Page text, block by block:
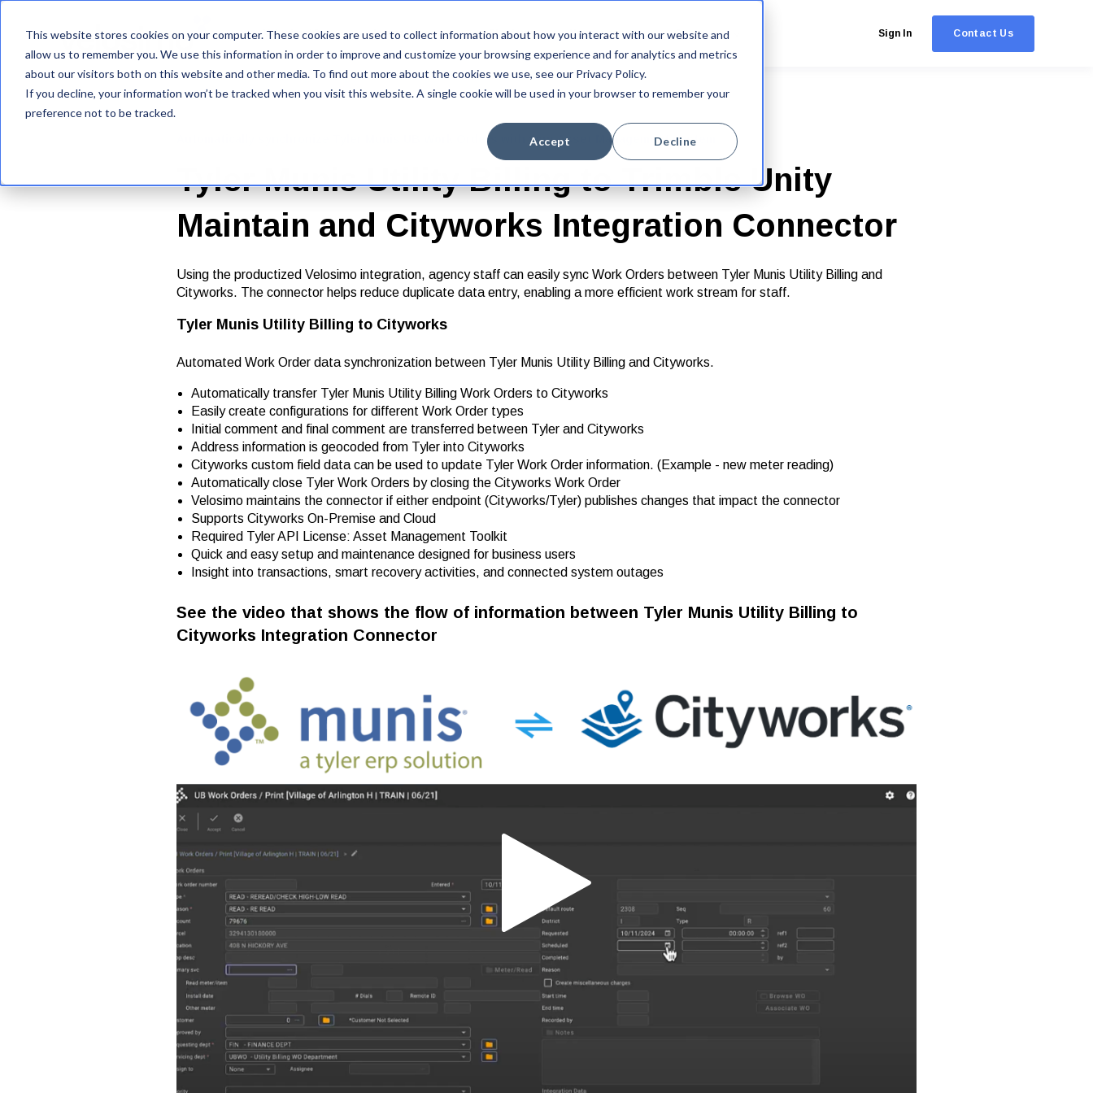
This website stores cookies on your computer. These cookies are used to collect information about how you interact with our website and
allow us to remember you. We use this information in order to improve and customize your browsing experience and for analytics and metrics
about our visitors both on this website and other media. To find out more about the cookies we use, see our Privacy Policy.
If you decline, your information won’t be tracked when you visit this website. A single cookie will be used in your browser to remember your
preference not to be tracked.
Accept Decline
VelosimoIQ Integrations Platform Newsroom Company Sign In Contact Us
Automatically synchronize Tyler Munis UB Work Orders with your Asset Management system
Tyler Munis Utility Billing to Trimble Unity
Maintain and Cityworks Integration Connector
Using the productized Velosimo integration, agency staff can easily sync Work Orders between Tyler Munis Utility Billing and
Cityworks. The connector helps reduce duplicate data entry, enabling a more efficient work stream for staff.
Tyler Munis Utility Billing to Cityworks
Automated Work Order data synchronization between Tyler Munis Utility Billing and Cityworks.
Automatically transfer Tyler Munis Utility Billing Work Orders to Cityworks
Easily create configurations for different Work Order types
Initial comment and final comment are transferred between Tyler and Cityworks
Address information is geocoded from Tyler into Cityworks
Cityworks custom field data can be used to update Tyler Work Order information. (Example - new meter reading)
Automatically close Tyler Work Orders by closing the Cityworks Work Order
Velosimo maintains the connector if either endpoint (Cityworks/Tyler) publishes changes that impact the connector
Supports Cityworks On-Premise and Cloud
Required Tyler API License: Asset Management Toolkit
Quick and easy setup and maintenance designed for business users
Insight into transactions, smart recovery activities, and connected system outages
See the video that shows the flow of information between Tyler Munis Utility Billing to
Cityworks Integration Connector